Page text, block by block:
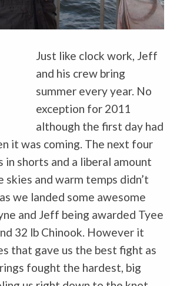
Just like clock work, Jeff
and his crew bring
summer every year. No
exception for 2011
although the first day had
it was coming. The next four
in shorts and a liberal amount
skies and warm temps didn’t
we landed some awesome
and Jeff being awarded Tyee
32 lb Chinook. However it
that gave us the best fight as
fought the hardest, big